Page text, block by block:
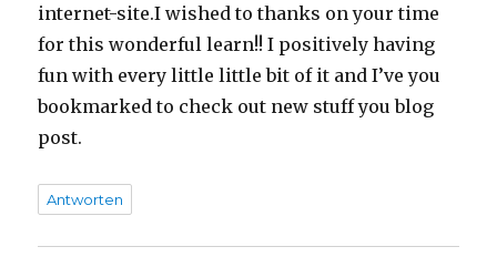
internet-site.I wished to thanks on your time
for this wonderful learn!! I positively having
fun with every little little bit of it and I’ve you
bookmarked to check out new stuff you blog
post.
Antworten